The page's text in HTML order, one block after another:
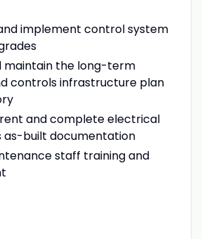
implement control system
maintain the long-term
controls infrastructure plan
and complete electrical
as-built documentation
staff training and